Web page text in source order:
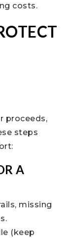
costs.
proceeds,
steps
A
missing
(keep